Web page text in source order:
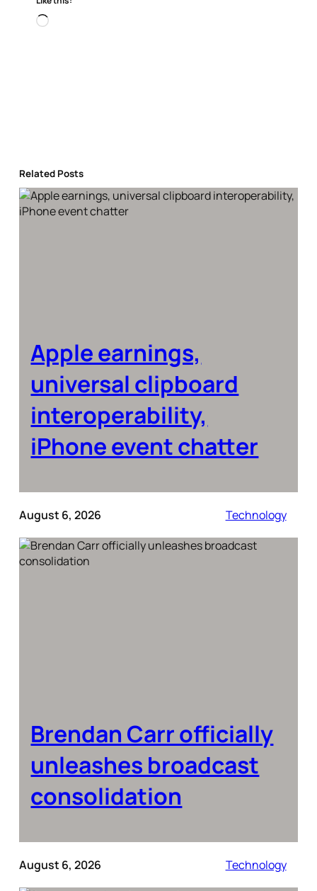
Loading…
Related Posts
Apple earnings,
universal clipboard
interoperability,
iPhone event chatter
August 6, 2026 Technology
Brendan Carr officially
unleashes broadcast
consolidation
August 6, 2026 Technology